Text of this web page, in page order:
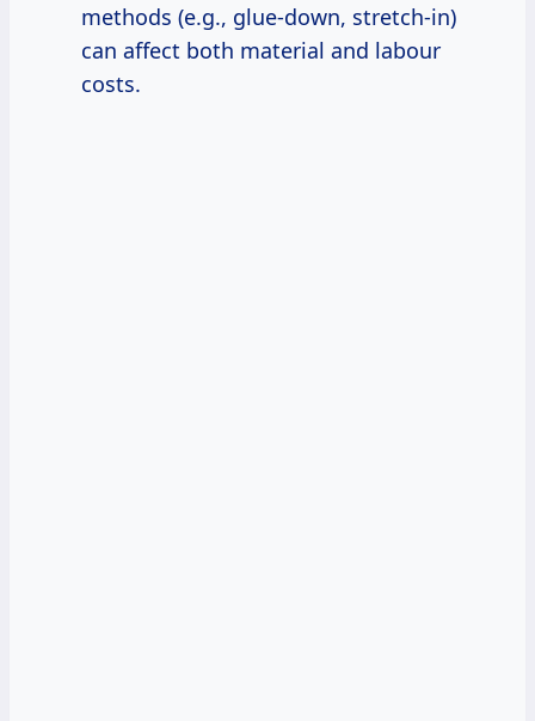
methods (e.g., glue-down, stretch-in)
can affect both material and labour
costs.